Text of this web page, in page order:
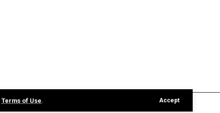
Terms of Use Accept